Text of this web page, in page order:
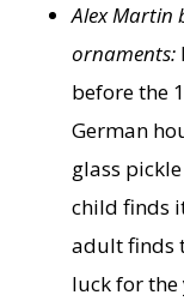
Alex Martin
ornaments:
before the
German
glass
child finds
adult finds
luck for the